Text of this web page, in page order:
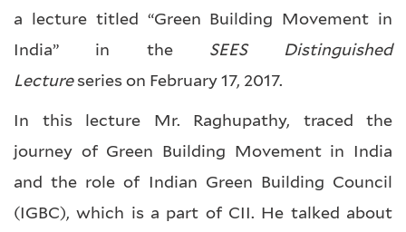
a lecture titled “Green Building Movement in
India” in the SEES Distinguished
Lectureseries on February 17, 2017.
In this lecture Mr. Raghupathy, traced the
journey of Green Building Movement in India
and the role of Indian Green Building Council
(IGBC), which is a part of CII. He talked about